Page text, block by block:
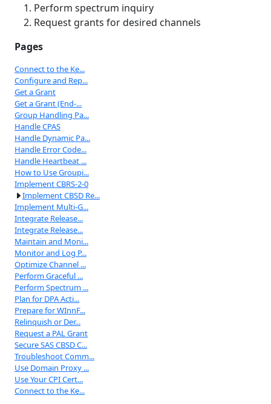
Perform spectrum inquiry
Request grants for desired channels
Pages
Connect to the Ke...
Configure and Rep...
Get a Grant
Get a Grant (End-...
Group Handling Pa...
Handle CPAS
Handle Dynamic Pa...
Handle Error Code...
Handle Heartbeat ...
How to Use Groupi...
Implement CBRS-2-0
Implement CBSD Re...
Implement Multi-G...
Integrate Release...
Integrate Release...
Maintain and Moni...
Monitor and Log P...
Optimize Channel ...
Perform Graceful ...
Perform Spectrum ...
Plan for DPA Acti...
Prepare for WInnF...
Relinquish or Der...
Request a PAL Grant
Secure SAS CBSD C...
Troubleshoot Comm...
Use Domain Proxy ...
Use Your CPI Cert...
Connect to the Ke...